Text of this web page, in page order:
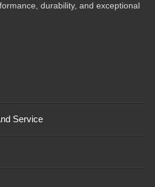
durability, and exceptional
Service